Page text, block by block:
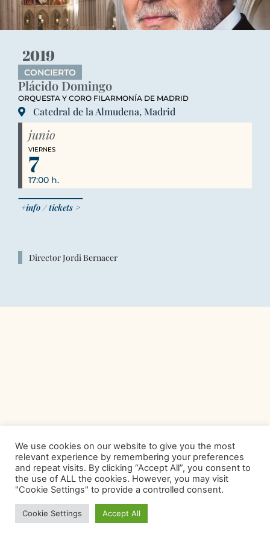
2019
CONCIERTO
Plácido Domingo
ORQUESTA Y CORO FILARMONÍA DE MADRID
Catedral de la Almudena, Madrid
junio
VIERNES
7
17:00 h.
+info / tickets >
Director Jordi Bernacer
We use cookies on our website to give you the most
relevant experience by remembering your preferences
and repeat visits. By clicking “Accept All”, you consent to
the use of ALL the cookies. However, you may visit
"Cookie Settings" to provide a controlled consent.
Cookie Settings Accept All